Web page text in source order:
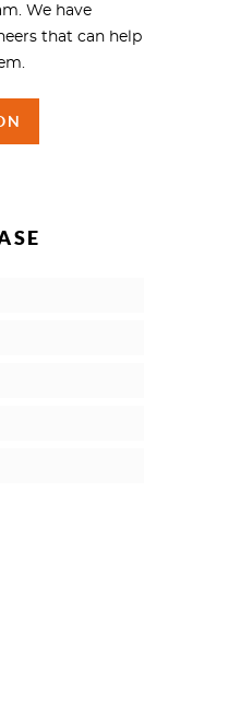
We have
that can help